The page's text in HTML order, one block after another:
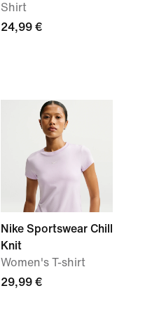
Shirt
24,99 €
Nike Sportswear Chill
Knit
Women's T-shirt
29,99 €